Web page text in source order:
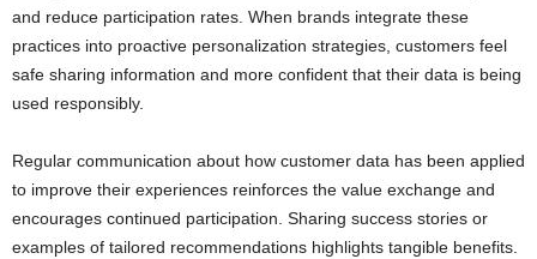
and reduce participation rates. When brands integrate these
practices into proactive personalization strategies, customers feel
safe sharing information and more confident that their data is being
used responsibly.
Regular communication about how customer data has been applied
to improve their experiences reinforces the value exchange and
encourages continued participation. Sharing success stories or
examples of tailored recommendations highlights tangible benefits.